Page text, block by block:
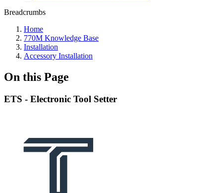
Breadcrumbs
Home
770M Knowledge Base
Installation
Accessory Installation
On this Page
ETS - Electronic Tool Setter